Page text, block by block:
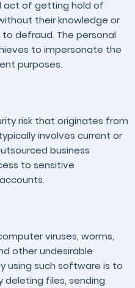
act of getting hold of
their knowledge or
defraud. The personal
to impersonate the
purposes.
risk that originates from
involves current or
business
to sensitive
viruses, worms,
other undesirable
using such software is to
deleting files, sending